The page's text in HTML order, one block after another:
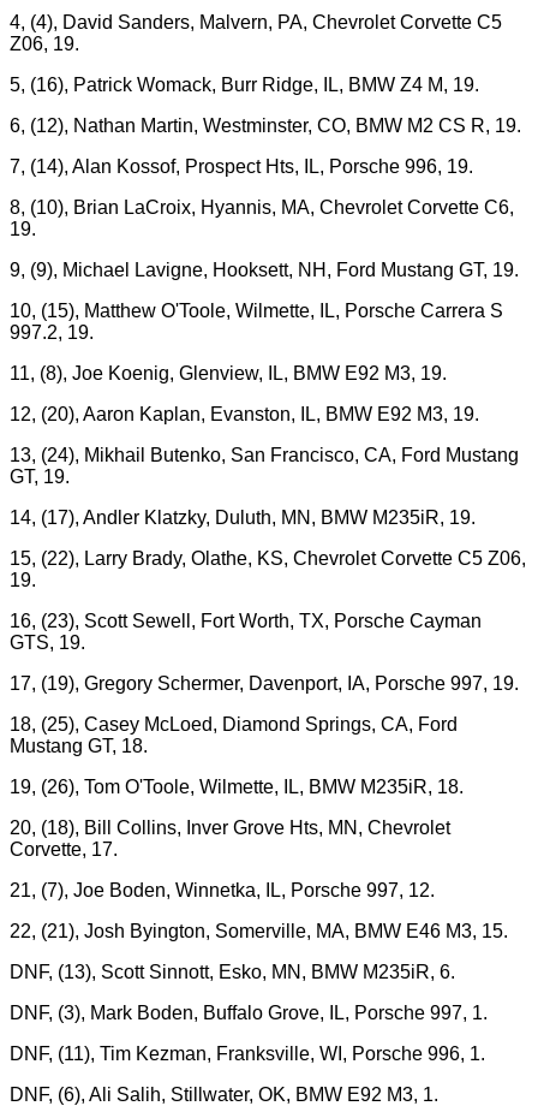
4, (4), David Sanders, Malvern, PA, Chevrolet Corvette C5
Z06, 19.
5, (16), Patrick Womack, Burr Ridge, IL, BMW Z4 M, 19.
6, (12), Nathan Martin, Westminster, CO, BMW M2 CS R, 19.
7, (14), Alan Kossof, Prospect Hts, IL, Porsche 996, 19.
8, (10), Brian LaCroix, Hyannis, MA, Chevrolet Corvette C6,
19.
9, (9), Michael Lavigne, Hooksett, NH, Ford Mustang GT, 19.
10, (15), Matthew O'Toole, Wilmette, IL, Porsche Carrera S
997.2, 19.
11, (8), Joe Koenig, Glenview, IL, BMW E92 M3, 19.
12, (20), Aaron Kaplan, Evanston, IL, BMW E92 M3, 19.
13, (24), Mikhail Butenko, San Francisco, CA, Ford Mustang
GT, 19.
14, (17), Andler Klatzky, Duluth, MN, BMW M235iR, 19.
15, (22), Larry Brady, Olathe, KS, Chevrolet Corvette C5 Z06,
19.
16, (23), Scott Sewell, Fort Worth, TX, Porsche Cayman
GTS, 19.
17, (19), Gregory Schermer, Davenport, IA, Porsche 997, 19.
18, (25), Casey McLoed, Diamond Springs, CA, Ford
Mustang GT, 18.
19, (26), Tom O'Toole, Wilmette, IL, BMW M235iR, 18.
20, (18), Bill Collins, Inver Grove Hts, MN, Chevrolet
Corvette, 17.
21, (7), Joe Boden, Winnetka, IL, Porsche 997, 12.
22, (21), Josh Byington, Somerville, MA, BMW E46 M3, 15.
DNF, (13), Scott Sinnott, Esko, MN, BMW M235iR, 6.
DNF, (3), Mark Boden, Buffalo Grove, IL, Porsche 997, 1.
DNF, (11), Tim Kezman, Franksville, WI, Porsche 996, 1.
DNF, (6), Ali Salih, Stillwater, OK, BMW E92 M3, 1.